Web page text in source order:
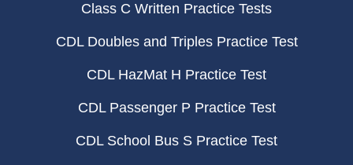
Class C Written Practice Tests
CDL Doubles and Triples Practice Test
CDL HazMat H Practice Test
CDL Passenger P Practice Test
CDL School Bus S Practice Test